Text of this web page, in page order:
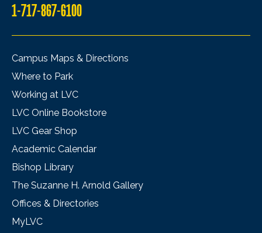
1-717-867-6100
Campus Maps & Directions
Where to Park
Working at LVC
LVC Online Bookstore
LVC Gear Shop
Academic Calendar
Bishop Library
The Suzanne H. Arnold Gallery
Offices & Directories
MyLVC